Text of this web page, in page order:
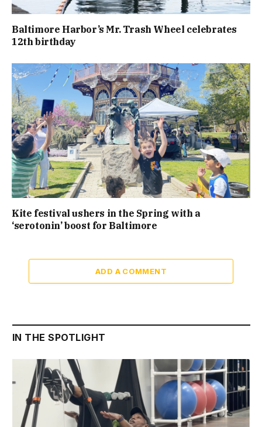
Baltimore Harbor’s Mr. Trash Wheel celebrates
12th birthday
Kite festival ushers in the Spring with a
‘serotonin’ boost for Baltimore
ADD A COMMENT
IN THE SPOTLIGHT